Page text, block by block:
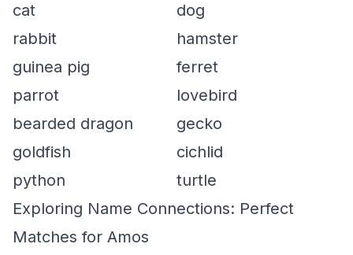
cat
dog
rabbit
hamster
guinea pig
ferret
parrot
lovebird
bearded dragon
gecko
goldfish
cichlid
python
turtle
Exploring Name Connections: Perfect
Matches for Amos